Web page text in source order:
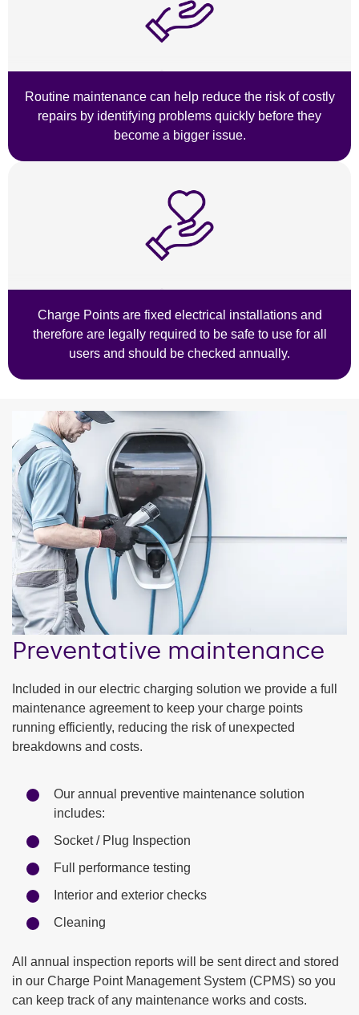
Routine maintenance can help reduce the risk of costly
repairs by identifying problems quickly before they
become a bigger issue.
Charge Points are fixed electrical installations and
therefore are legally required to be safe to use for all
users and should be checked annually.
Preventative maintenance
Included in our electric charging solution we provide a full
maintenance agreement to keep your charge points
running efficiently, reducing the risk of unexpected
breakdowns and costs.
Our annual preventive maintenance solution
includes:
Socket / Plug Inspection
Full performance testing
Interior and exterior checks
Cleaning
All annual inspection reports will be sent direct and stored
in our Charge Point Management System (CPMS) so you
can keep track of any maintenance works and costs.